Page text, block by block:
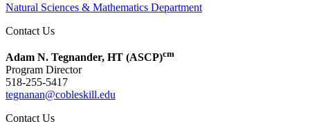
Natural Sciences & Mathematics Department
Contact Us
Adam N. Tegnander, HT (ASCP)cm
Program Director
518-255-5417
tegnanan@cobleskill.edu
Contact Us